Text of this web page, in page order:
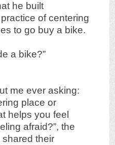
he built
of centering
to go buy a bike.
a bike?”
me ever asking:
place or
helps you feel
afraid?”, the
their